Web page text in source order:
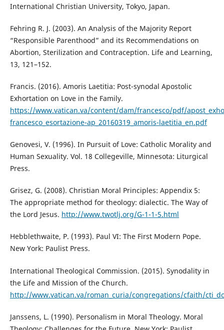
International Christian University, Tokyo, Japan.
Fehring R. J. (2003). An Analysis of the Majority Report
“Responsible Parenthood” and its Recommendations on
Abortion, Sterilization and Contraception. Life and Learning,
13, 121–152.
Francis. (2016). Amoris Laetitia: Post-synodal Apostolic
Exhortation on Love in the Family.
https://www.vatican.va/content/dam/francesco/pdf/
francesco_esortazione-ap_20160319_amoris-laetitia_en.pdf
Genovesi, V. (1996). In Pursuit of Love: Catholic Morality and
Human Sexuality. Vol. 18 Collegeville, Minnesota: Liturgical
Press.
Grisez, G. (2008). Christian Moral Principles: Appendix 5:
The appropriate method for theology: dialectic. The Way of
the Lord Jesus. http://www.twotlj.org/G-1-1-5.html
Hebblethwaite, P. (1993). Paul VI: The First Modern Pope.
New York: Paulist Press.
International Theological Commission. (2015). Synodality in
the Life and Mission of the Church.
http://www.vatican.va/roman_curia/congregations/cfaith/
Janssens, L. (1990). Personalism in Moral Theology. Moral